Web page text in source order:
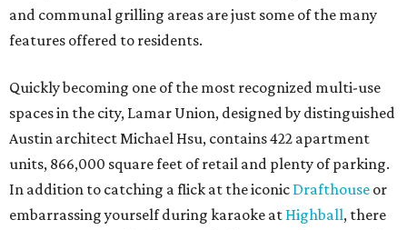
and communal grilling areas are just some of the many
features offered to residents.
Quickly becoming one of the most recognized multi-use
spaces in the city, Lamar Union, designed by distinguished
Austin architect Michael Hsu, contains 422 apartment
units, 866,000 square feet of retail and plenty of parking.
In addition to catching a flick at the iconic Drafthouse or
embarrassing yourself during karaoke at Highball, there